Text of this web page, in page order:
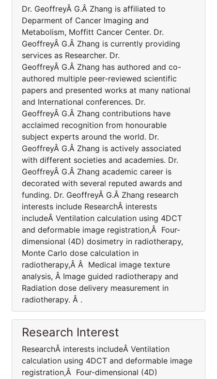
Dr. GeoffreyÂ G.Â Zhang is affiliated to
Deparment of Cancer Imaging and
Metabolism, Moffitt Cancer Center. Dr.
GeoffreyÂ G.Â Zhang is currently providing
services as Researcher. Dr.
GeoffreyÂ G.Â Zhang has authored and co-
authored multiple peer-reviewed scientific
papers and presented works at many national
and International conferences. Dr.
GeoffreyÂ G.Â Zhang contributions have
acclaimed recognition from honourable
subject experts around the world. Dr.
GeoffreyÂ G.Â Zhang is actively associated
with different societies and academies. Dr.
GeoffreyÂ G.Â Zhang academic career is
decorated with several reputed awards and
funding. Dr. GeoffreyÂ G.Â Zhang research
interests include ResearchÂ interests
includeÂ Ventilation calculation using 4DCT
and deformable image registration,Â Four-
dimensional (4D) dosimetry in radiotherapy,
Monte Carlo dose calculation in
radiotherapy,Â Â Medical image texture
analysis, Â Image guided radiotherapy and
Radiation dose delivery measurement in
radiotherapy. Â .
Research Interest
ResearchÂ interests includeÂ Ventilation
calculation using 4DCT and deformable image
registration,Â Four-dimensional (4D)